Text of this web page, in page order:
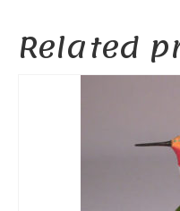
Related